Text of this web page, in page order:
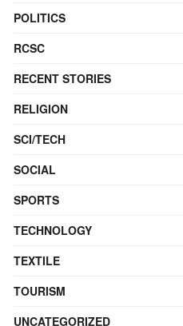
POLITICS
RCSC
RECENT STORIES
RELIGION
SCI/TECH
SOCIAL
SPORTS
TECHNOLOGY
TEXTILE
TOURISM
UNCATEGORIZED